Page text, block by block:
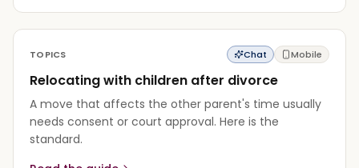
TOPICS Chat Mobile
Relocating with children after divorce
A move that affects the other parent's time usually
needs consent or court approval. Here is the
standard.